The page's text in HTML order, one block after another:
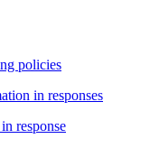
policies
in responses
response